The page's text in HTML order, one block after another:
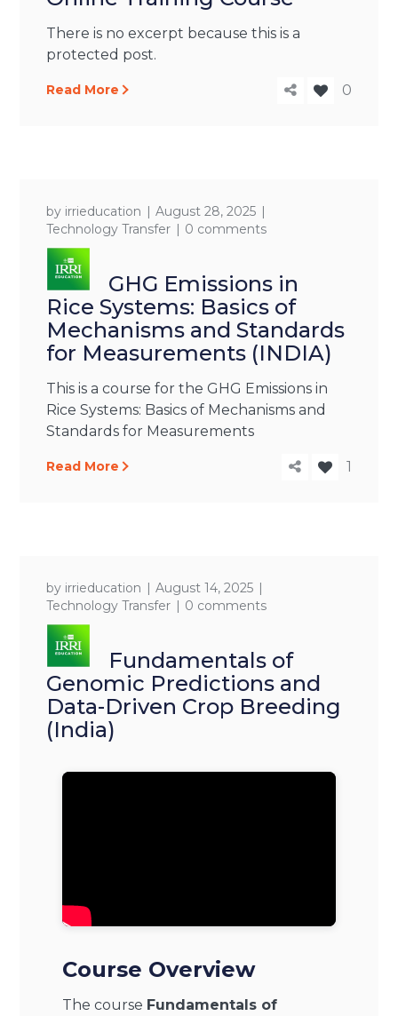
There is no excerpt because this is a
protected post.
Read More 0
by irrieducation
August 28, 2025
Technology Transfer
0 comments
GHG Emissions in
Rice Systems: Basics of
Mechanisms and Standards
for Measurements (INDIA)
This is a course for the GHG Emissions in
Rice Systems: Basics of Mechanisms and
Standards for Measurements
Read More 1
by irrieducation
August 14, 2025
Technology Transfer
0 comments
Fundamentals of
Genomic Predictions and
Data-Driven Crop Breeding
(India)
Course Overview
The course Fundamentals of